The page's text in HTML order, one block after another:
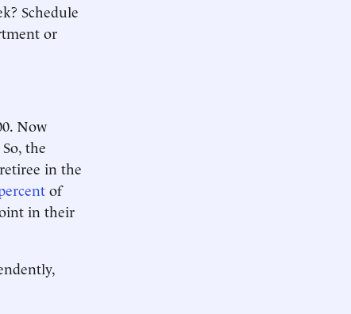
Schedule
or
Now
the
in the
of
in their